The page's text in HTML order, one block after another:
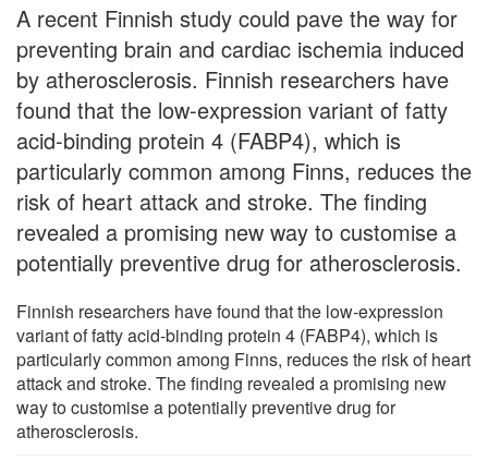
A recent Finnish study could pave the way for
preventing brain and cardiac ischemia induced
by atherosclerosis. Finnish researchers have
found that the low-expression variant of fatty
acid-binding protein 4 (FABP4), which is
particularly common among Finns, reduces the
risk of heart attack and stroke. The finding
revealed a promising new way to customise a
potentially preventive drug for atherosclerosis.
Finnish researchers have found that the low-expression
variant of fatty acid-binding protein 4 (FABP4), which is
particularly common among Finns, reduces the risk of heart
attack and stroke. The finding revealed a promising new
way to customise a potentially preventive drug for
atherosclerosis.